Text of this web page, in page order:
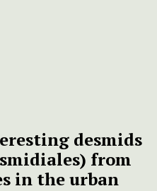
desmids
from
in the urban